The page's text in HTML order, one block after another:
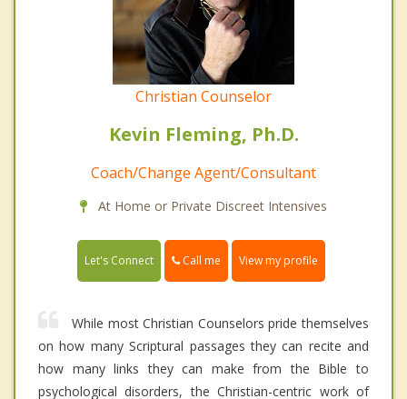
Christian Counselor
Kevin Fleming, Ph.D.
Coach/Change Agent/Consultant
At Home or Private Discreet Intensives
Let's Connect Call me View my profile
While most Christian Counselors pride themselves
on how many Scriptural passages they can recite and
how many links they can make from the Bible to
psychological disorders, the Christian-centric work of